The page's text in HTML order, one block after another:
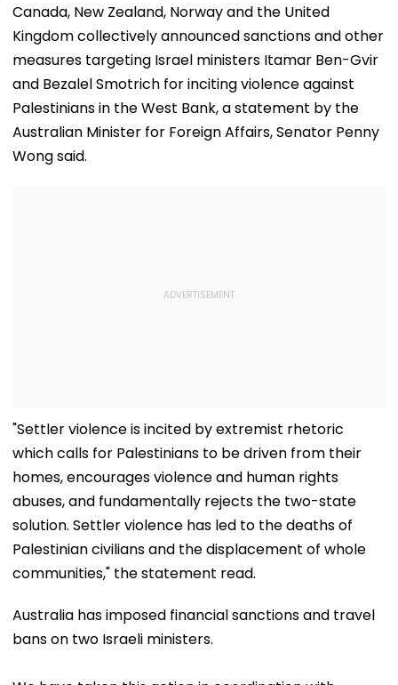
Canada, New Zealand, Norway and the United
Kingdom collectively announced sanctions and other
measures targeting Israel ministers Itamar Ben-Gvir
and Bezalel Smotrich for inciting violence against
Palestinians in the West Bank, a statement by the
Australian Minister for Foreign Affairs, Senator Penny
Wong said.
"Settler violence is incited by extremist rhetoric
which calls for Palestinians to be driven from their
homes, encourages violence and human rights
abuses, and fundamentally rejects the two-state
solution. Settler violence has led to the deaths of
Palestinian civilians and the displacement of whole
communities," the statement read.
Australia has imposed financial sanctions and travel
bans on two Israeli ministers.